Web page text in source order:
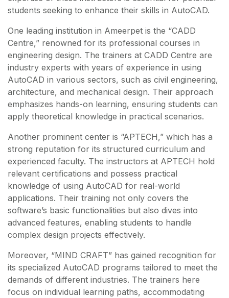
students seeking to enhance their skills in AutoCAD.
One leading institution in Ameerpet is the “CADD
Centre,” renowned for its professional courses in
engineering design. The trainers at CADD Centre are
industry experts with years of experience in using
AutoCAD in various sectors, such as civil engineering,
architecture, and mechanical design. Their approach
emphasizes hands-on learning, ensuring students can
apply theoretical knowledge in practical scenarios.
Another prominent center is “APTECH,” which has a
strong reputation for its structured curriculum and
experienced faculty. The instructors at APTECH hold
relevant certifications and possess practical
knowledge of using AutoCAD for real-world
applications. Their training not only covers the
software’s basic functionalities but also dives into
advanced features, enabling students to handle
complex design projects effectively.
Moreover, “MIND CRAFT” has gained recognition for
its specialized AutoCAD programs tailored to meet the
demands of different industries. The trainers here
focus on individual learning paths, accommodating